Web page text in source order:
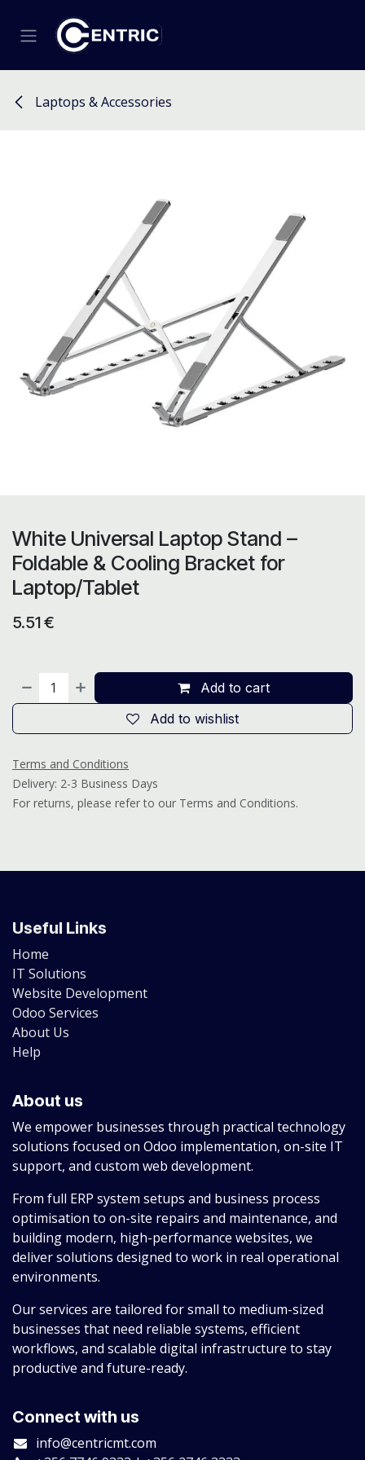
Laptops & Accessories
White Universal Laptop Stand –
Foldable & Cooling Bracket for
Laptop/Tablet
5.51€
Add to cart
Add to wishlist
Terms and Conditions
Delivery: 2-3 Business Days
For returns, please refer to our Terms and Conditions.
Useful Links
Home
IT Solutions
Website Development
Odoo Services
About Us
Help
About us
We empower businesses through practical technology
solutions focused on Odoo implementation, on-site IT
support, and custom web development.
From full ERP system setups and business process
optimisation to on-site repairs and maintenance, and
building modern, high-performance websites, we
deliver solutions designed to work in real operational
environments.
Our services are tailored for small to medium-sized
businesses that need reliable systems, efficient
workflows, and scalable digital infrastructure to stay
productive and future-ready.
Connect with us
info@centricmt.com